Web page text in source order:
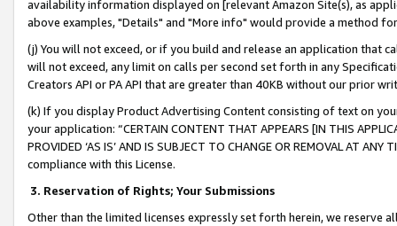
availability information displayed on [relevant Amazon Site(s), as
above examples, "Details" and "More info" would provide a method
(j) You will not exceed, or if you build and release an application that
will not exceed, any limit on calls per second set forth in any
Creators API or PA API that are greater than 40KB without our prior
(k) If you display Product Advertising Content consisting of text on
your application: “CERTAIN CONTENT THAT APPEARS [IN THIS
PROVIDED ‘AS IS’ AND IS SUBJECT TO CHANGE OR REMOVAL AT
compliance with this License.
3. Reservation of Rights; Your Submissions
Other than the limited licenses expressly set forth herein, we